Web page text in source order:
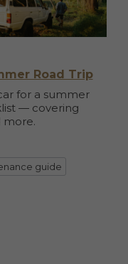
Road Trip
for a summer
— covering
more.
guide